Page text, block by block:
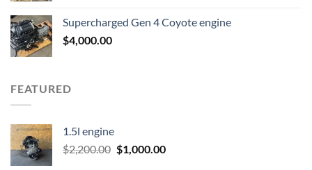
$3,500.00.$2,000.00.
Supercharged Gen 4 Coyote engine
$4,000.00
FEATURED
1.5l engine
$2,200.00 Original
$1,000.00Current